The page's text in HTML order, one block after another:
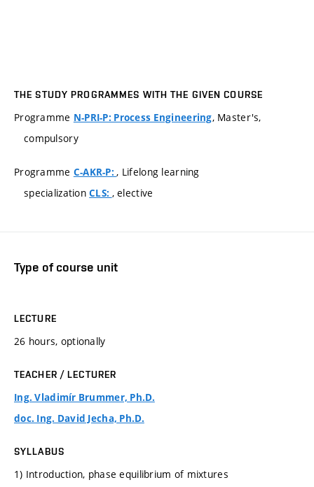
THE STUDY PROGRAMMES WITH THE GIVEN COURSE
Programme N-PRI-P: Process Engineering, Master's,
compulsory
Programme C-AKR-P:, Lifelong learning
specializationCLS: , elective
Type of course unit
LECTURE
26 hours, optionally
TEACHER / LECTURER
Ing. Vladimír Brummer, Ph.D.
doc. Ing. David Jecha, Ph.D.
SYLLABUS
1) Introduction, phase equilibrium of mixtures